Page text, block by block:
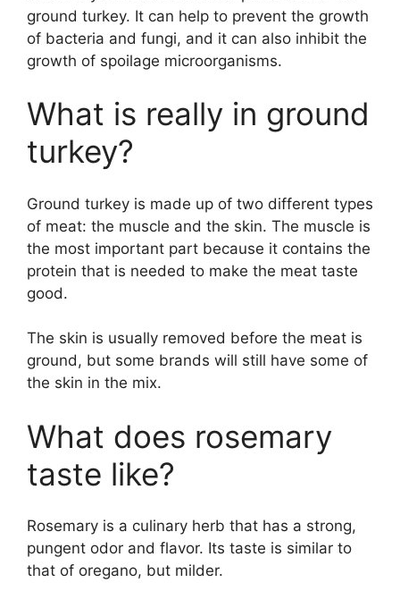
ground turkey. It can help to prevent the growth
of bacteria and fungi, and it can also inhibit the
growth of spoilage microorganisms.
What is really in ground
turkey?
Ground turkey is made up of two different types
of meat: the muscle and the skin. The muscle is
the most important part because it contains the
protein that is needed to make the meat taste
good.
The skin is usually removed before the meat is
ground, but some brands will still have some of
the skin in the mix.
What does rosemary
taste like?
Rosemary is a culinary herb that has a strong,
pungent odor and flavor. Its taste is similar to
that of oregano, but milder.